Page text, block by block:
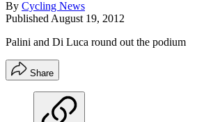
By Cycling News
Published August 19, 2012
Palini and Di Luca round out the podium
Share